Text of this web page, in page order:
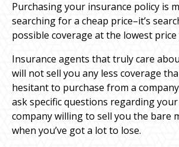
Purchasing your insurance policy is
searching for a cheap price–it’s
possible coverage at the lowest price
Insurance agents that truly care
will not sell you any less coverage
hesitant to purchase from a
ask specific questions regarding
company willing to sell you the bare
when you’ve got a lot to lose.